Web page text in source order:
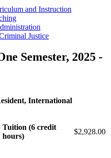
and Instruction
Justice
Semester, 2025 -
International
Tuition (6 credit
hours)
$2,928.00